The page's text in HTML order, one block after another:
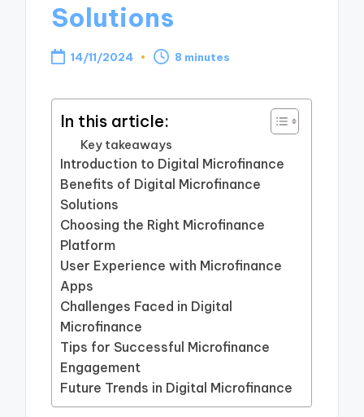
Solutions
14/11/2024 8 minutes
In this article:
Key takeaways
Introduction to Digital Microfinance
Benefits of Digital Microfinance
Solutions
Choosing the Right Microfinance
Platform
User Experience with Microfinance
Apps
Challenges Faced in Digital
Microfinance
Tips for Successful Microfinance
Engagement
Future Trends in Digital Microfinance